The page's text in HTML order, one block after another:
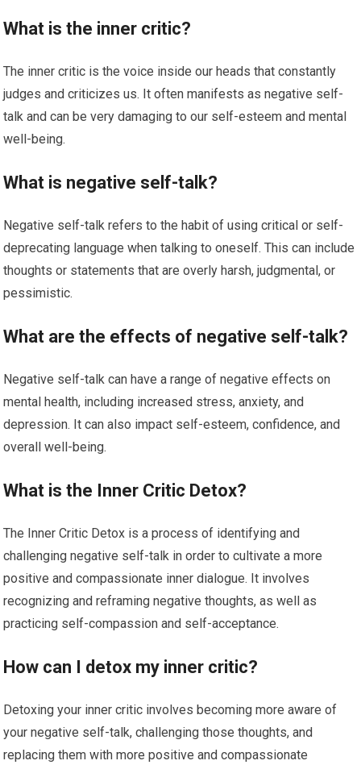
What is the inner critic?
The inner critic is the voice inside our heads that constantly
judges and criticizes us. It often manifests as negative self-
talk and can be very damaging to our self-esteem and mental
well-being.
What is negative self-talk?
Negative self-talk refers to the habit of using critical or self-
deprecating language when talking to oneself. This can include
thoughts or statements that are overly harsh, judgmental, or
pessimistic.
What are the effects of negative self-talk?
Negative self-talk can have a range of negative effects on
mental health, including increased stress, anxiety, and
depression. It can also impact self-esteem, confidence, and
overall well-being.
What is the Inner Critic Detox?
The Inner Critic Detox is a process of identifying and
challenging negative self-talk in order to cultivate a more
positive and compassionate inner dialogue. It involves
recognizing and reframing negative thoughts, as well as
practicing self-compassion and self-acceptance.
How can I detox my inner critic?
Detoxing your inner critic involves becoming more aware of
your negative self-talk, challenging those thoughts, and
replacing them with more positive and compassionate